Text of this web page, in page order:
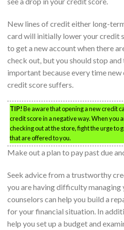
New lines of credit either long-
card will initially lower your credit
to get a new account when there
check out, but you should stop
important because every time
credit score suffers.
TIP!Be aware that opening a new credit
credit score in a negative way. When you
checking out at the store, fight the urge to
that are offered to you.
Make out a plan to pay past due
Seek advice from a trustworthy
you are having difficulty managing
counselors can help you build a
for your financial situation. In
help you set up a budget and